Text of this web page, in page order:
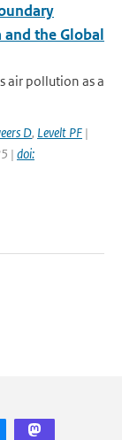
the Global
air pollution as a
D, Levelt PF |
| doi: